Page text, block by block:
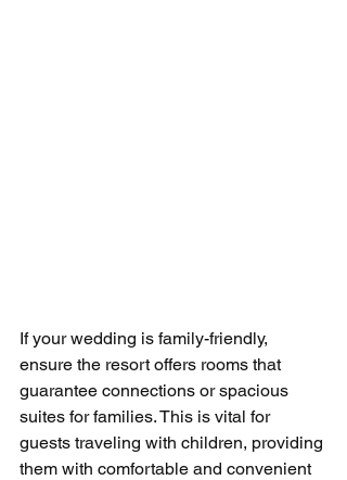
If your wedding is family-friendly,
ensure the resort offers rooms that
guarantee connections or spacious
suites for families. This is vital for
guests traveling with children, providing
them with comfortable and convenient